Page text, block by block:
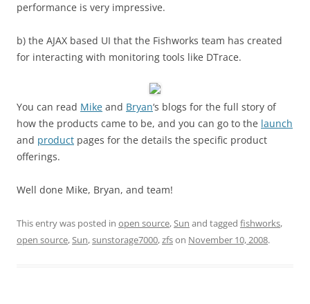
performance is very impressive.
b) the AJAX based UI that the Fishworks team has created
for interacting with monitoring tools like DTrace.
You can read Mike and Bryan‘s blogs for the full story of
how the products came to be, and you can go to the launch
and product pages for the details the specific product
offerings.
Well done Mike, Bryan, and team!
This entry was posted in open source,Sun and tagged fishworks,
open source,Sun,sunstorage7000,zfson November 10, 2008.